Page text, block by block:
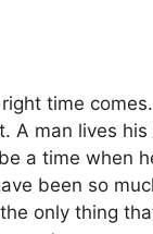
time
A man lives
a time when
been so
only thing